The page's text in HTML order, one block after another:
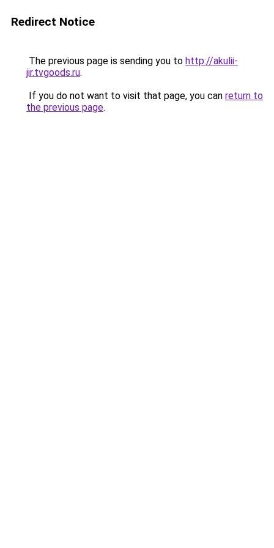
Redirect Notice
The previous page is sending you to http://akulii-
jir.tvgoods.ru.
If you do not want to visit that page, you can return to
the previous page.